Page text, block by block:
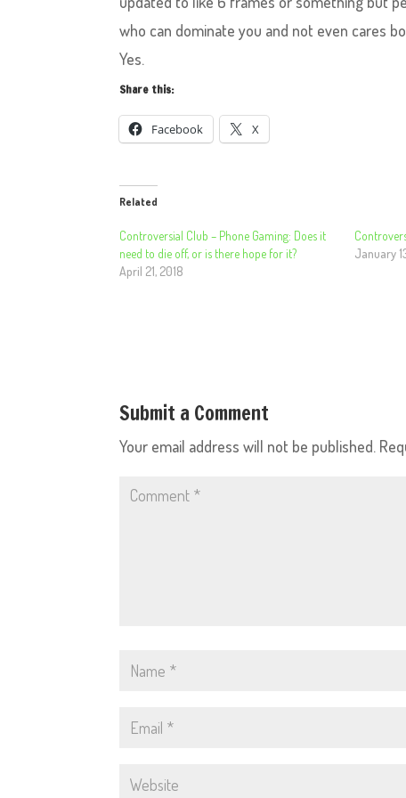
who can dominate you and not even cares
Yes.
Share this:
Facebook X
Related
Controversial Club – Phone Gaming: Does it
need to die off, or is there hope for it?
April 21, 2018
January
Submit a Comment
Your email address will not be published.